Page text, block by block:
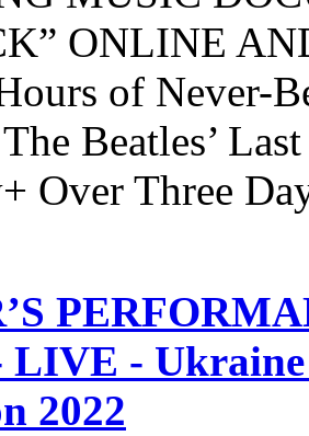
ONLINE
of Never-
Beatles’
Over Three
LIVE -
2022